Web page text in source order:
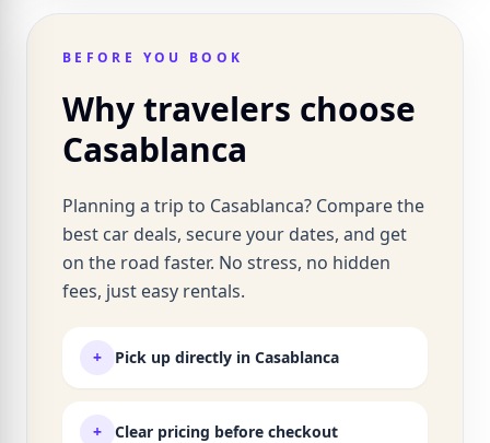
BEFORE YOU BOOK
Why travelers choose
Casablanca
Planning a trip to Casablanca? Compare the
best car deals, secure your dates, and get
on the road faster. No stress, no hidden
fees, just easy rentals.
+ Pick up directly in Casablanca
+ Clear pricing before checkout